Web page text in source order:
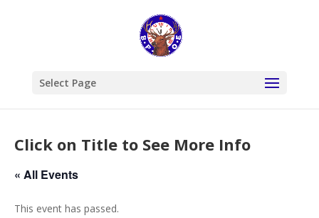
Select Page
Click on Title to See More Info
« All Events
This event has passed.